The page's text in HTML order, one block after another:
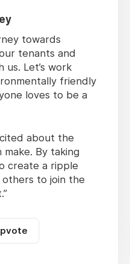
towards
tenants and
Let’s work
friendly
loves to be a
about the
By taking
create a ripple
to join the